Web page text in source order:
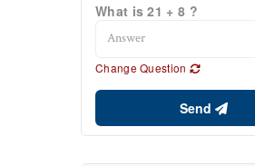
What is 21 + 8 ?
Change Question
Send